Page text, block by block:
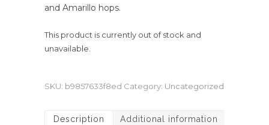
and Amarillo hops.
This product is currently out of stock and
unavailable.
SKU: b9857633f8ed Category: Uncategorized
Description Additional information